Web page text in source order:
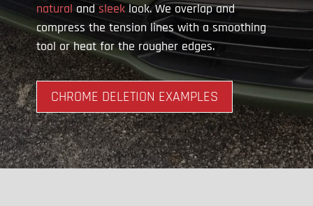
natural andsleeklook. We overlap and
compress the tension lines with a smoothing
tool or heat for the rougher edges.
CHROME DELETION EXAMPLES